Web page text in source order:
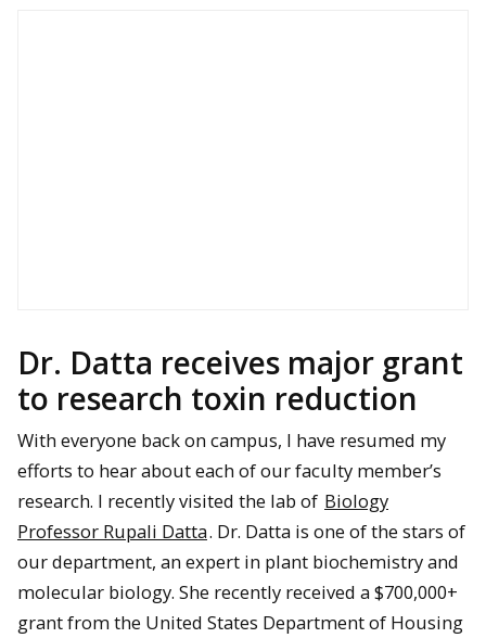
Dr. Datta receives major grant
to research toxin reduction
With everyone back on campus, I have resumed my
efforts to hear about each of our faculty member’s
research. I recently visited the lab of Biology
Professor Rupali Datta. Dr. Datta is one of the stars of
our department, an expert in plant biochemistry and
molecular biology. She recently received a $700,000+
grant from the United States Department of Housing